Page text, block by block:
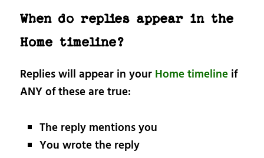
When do replies appear in the
Home timeline?
Replies will appear in your Home timeline if
ANY of these are true:
The reply mentions you
You wrote the reply